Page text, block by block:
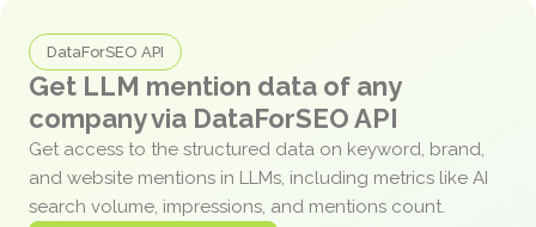
DataForSEO API
Get LLM mention data of any
company via DataForSEO API
Get access to the structured data on keyword, brand,
and website mentions in LLMs, including metrics like AI
search volume, impressions, and mentions count.